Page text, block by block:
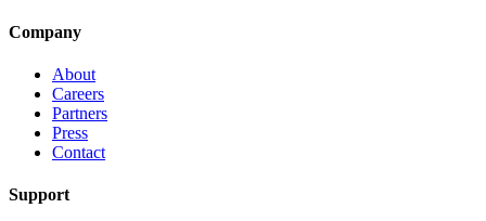
Company
About
Careers
Partners
Press
Contact
Support